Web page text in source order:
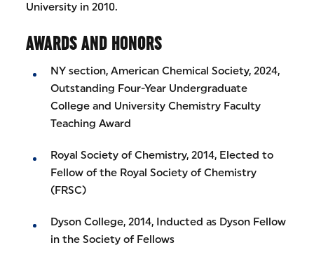
University in 2010.
AWARDS AND HONORS
NY section, American Chemical Society, 2024,
Outstanding Four-Year Undergraduate
College and University Chemistry Faculty
Teaching Award
Royal Society of Chemistry, 2014, Elected to
Fellow of the Royal Society of Chemistry
(FRSC)
Dyson College, 2014, Inducted as Dyson Fellow
in the Society of Fellows